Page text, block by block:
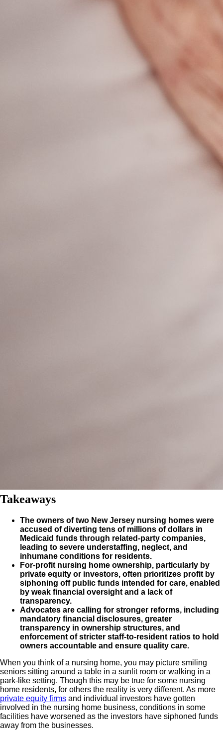
Takeaways
The owners of two New Jersey nursing homes were
accused of diverting tens of millions of dollars in
Medicaid funds through related-party companies,
leading to severe understaffing, neglect, and
inhumane conditions for residents.
For-profit nursing home ownership, particularly by
private equity or investors, often prioritizes profit by
siphoning off public funds intended for care, enabled
by weak financial oversight and a lack of
transparency.
Advocates are calling for stronger reforms, including
mandatory financial disclosures, greater
transparency in ownership structures, and
enforcement of stricter staff-to-resident ratios to hold
owners accountable and ensure quality care.
When you think of a nursing home, you may picture smiling
seniors sitting around a table in a sunlit room or walking in a
park-like setting. Though this may be true for some nursing
home residents, for others the reality is very different. As more
private equity firms and individual investors have gotten
involved in the nursing home business, conditions in some
facilities have worsened as the investors have siphoned funds
away from the businesses.